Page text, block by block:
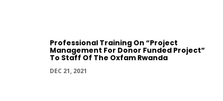
Professional Training On “Project
Management For Donor Funded Project”
To Staff Of The Oxfam Rwanda
DEC 21, 2021